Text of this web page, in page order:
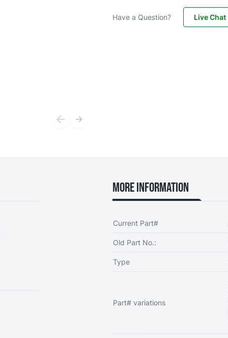
Have a Question? Live Chat
More Information
Current Part#
Old Part No.:
Type
Part# variations